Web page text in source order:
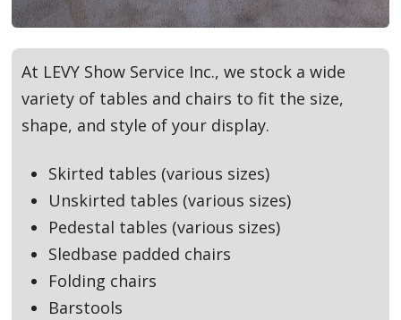
At LEVY Show Service Inc., we stock a wide
variety of tables and chairs to fit the size,
shape, and style of your display.
Skirted tables (various sizes)
Unskirted tables (various sizes)
Pedestal tables (various sizes)
Sledbase padded chairs
Folding chairs
Barstools